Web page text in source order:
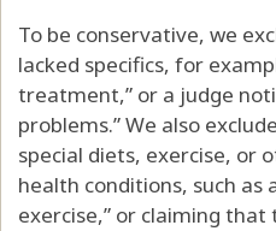
To be conservative, we
lacked specifics, for
treatment,” or a judge
problems.” We also
special diets, exercise, or
health conditions, such as
exercise,” or claiming